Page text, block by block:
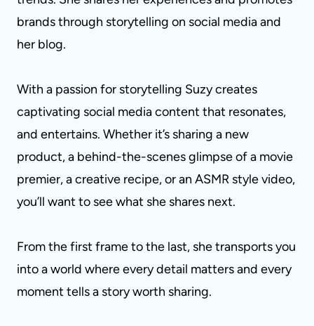
brands through storytelling on social media and
her blog.
With a passion for storytelling Suzy creates
captivating social media content that resonates,
and entertains. Whether it’s sharing a new
product, a behind-the-scenes glimpse of a movie
premier, a creative recipe, or an ASMR style video,
you’ll want to see what she shares next.
From the first frame to the last, she transports you
into a world where every detail matters and every
moment tells a story worth sharing.